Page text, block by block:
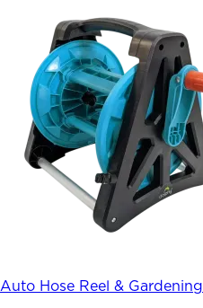
Auto Hose Reel & Gardening